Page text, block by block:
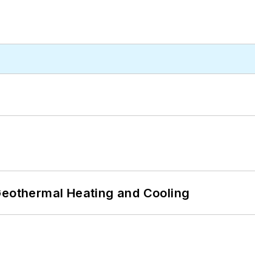
Heating and Cooling